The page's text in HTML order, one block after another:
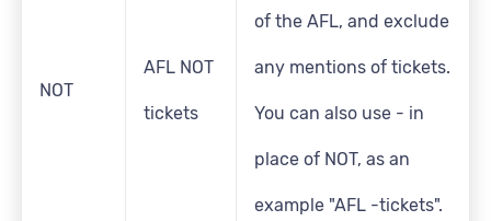
NOT
AFL NOT
tickets
of the AFL, and exclude
any mentions of tickets.
You can also use - in
place of NOT, as an
example "AFL -tickets".